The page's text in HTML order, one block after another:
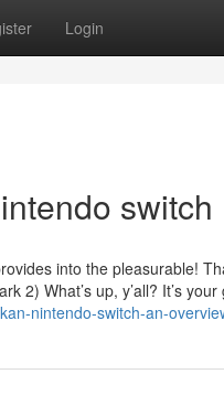
Login
switch
into the pleasurable!
2) What’s up, y’all? It’s
nintendo-switch-an-